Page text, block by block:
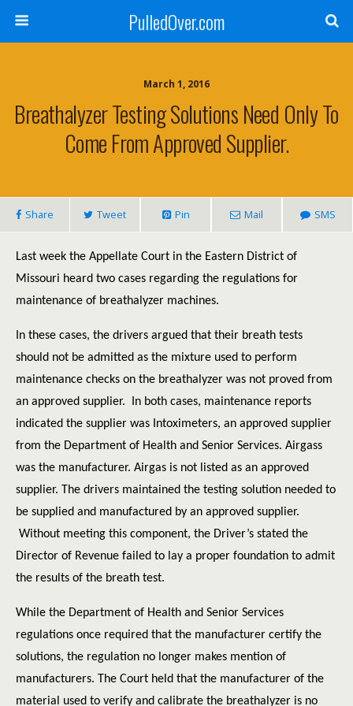
PulledOver.com
March 1, 2016
Breathalyzer Testing Solutions Need Only To
Come From Approved Supplier.
Share Tweet Pin Mail SMS
Last week the Appellate Court in the Eastern District of
Missouri heard two cases regarding the regulations for
maintenance of breathalyzer machines.
In these cases, the drivers argued that their breath tests
should not be admitted as the mixture used to perform
maintenance checks on the breathalyzer was not proved from
an approved supplier. In both cases, maintenance reports
indicated the supplier was Intoximeters, an approved supplier
from the Department of Health and Senior Services. Airgass
was the manufacturer. Airgas is not listed as an approved
supplier. The drivers maintained the testing solution needed to
be supplied and manufactured by an approved supplier.
Without meeting this component, the Driver’s stated the
Director of Revenue failed to lay a proper foundation to admit
the results of the breath test.
While the Department of Health and Senior Services
regulations once required that the manufacturer certify the
solutions, the regulation no longer makes mention of
manufacturers. The Court held that the manufacturer of the
material used to verify and calibrate the breathalyzer is no